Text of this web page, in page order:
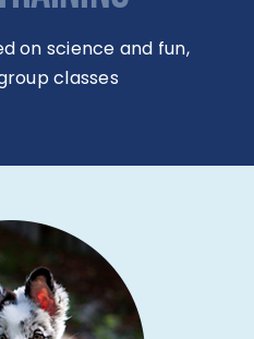
on science and fun,
classes